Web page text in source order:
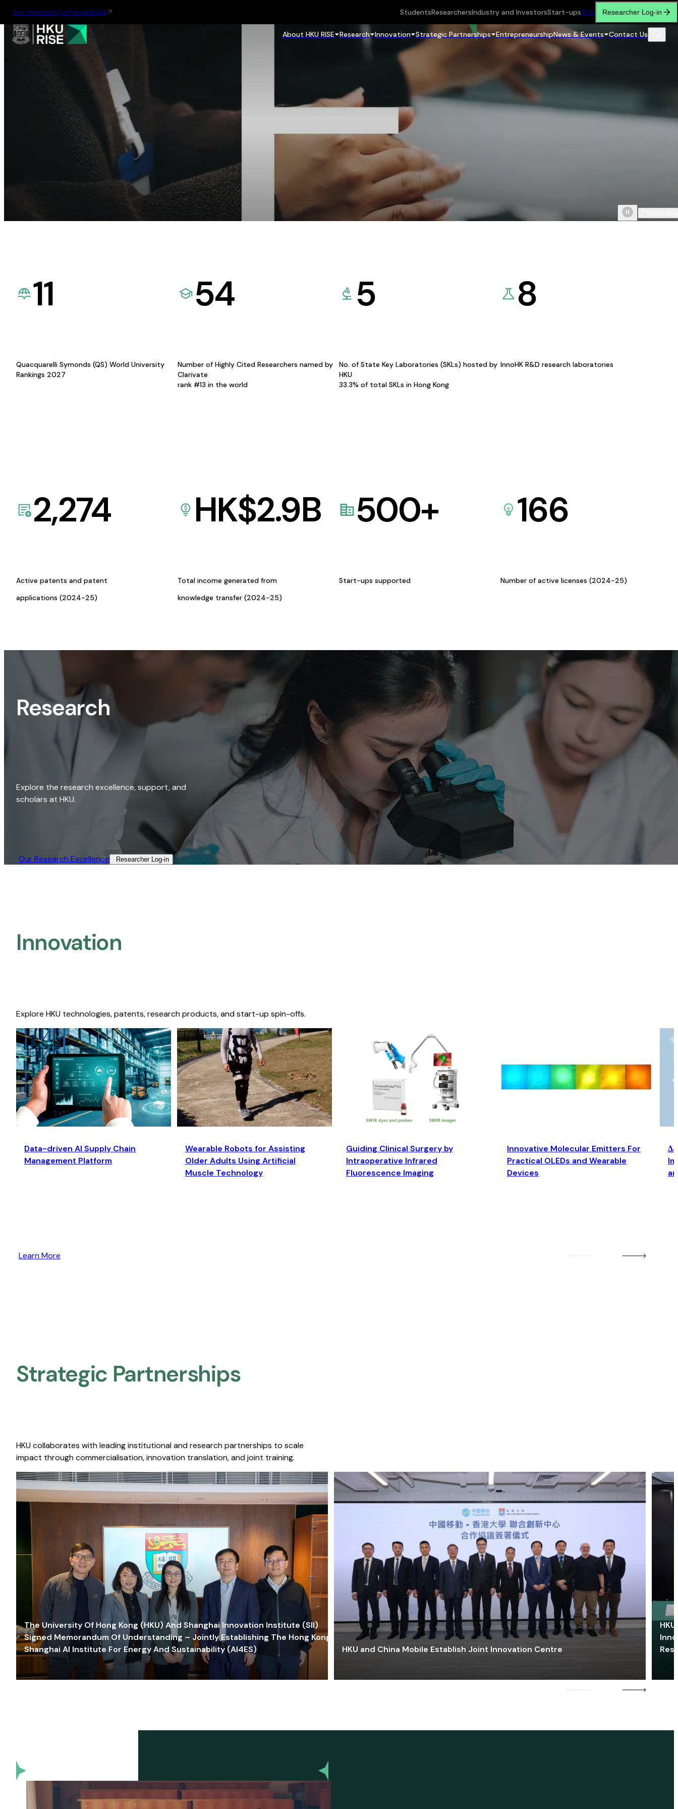
The University of Hong Kong StudentsResearchersIndustry and InvestorsStart-ups繁简 Researcher Log-in
About HKU RISE Research Innovation Strategic Partnerships EntrepreneurshipNews & Events Contact Us
11
Quacquarelli Symonds (QS) World University
Rankings 2027
54
Number of Highly Cited Researchers named by
Clarivate
rank #13 in the world
5
No. of State Key Laboratories (SKLs) hosted by
HKU
33.3% of total SKLs in Hong Kong
8
InnoHK R&D research laboratories
2,274
Active patents and patent
applications (2024-25)
HK$2.9B
Total income generated from
knowledge transfer (2024-25)
500+
Start-ups supported
166
Number of active licenses (2024-25)
Research
Explore the research excellence, support, and
scholars at HKU.
Our Research Excellence​ Researcher Log-in​
Innovation
Explore HKU technologies, patents, research products, and start-up spin-offs.
Data-driven AI Supply Chain
Management Platform
Wearable Robots for Assisting
Older Adults Using Artificial
Muscle Technology
Guiding Clinical Surgery by
Intraoperative Infrared
Fluorescence Imaging
Innovative Molecular Emitters For
Practical OLEDs and Wearable
Devices
Learn More
Strategic Partnerships​
HKU collaborates with leading institutional and research partnerships to scale
impact through commercialisation, innovation translation, and joint training.
The University Of Hong Kong (HKU) And Shanghai Innovation Institute (SII)
Signed Memorandum Of Understanding – Jointly Establishing The Hong Kong-
Shanghai AI Institute For Energy And Sustainability (AI4ES)
HKU and China Mobile Establish Joint Innovation Centre